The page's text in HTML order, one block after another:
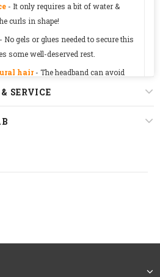
- It only requires a bit of water &
curls in shape!
- No gels or glues needed to secure this
some well-deserved rest.
hair - The headband can avoid
scalp for a good protective style.
Our wigs maybe a little tight since we
style. The cap will loosen over
SERVICE